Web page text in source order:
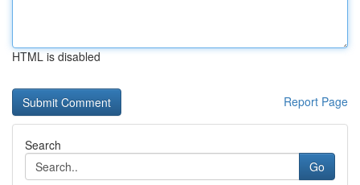
HTML is disabled
Report Page
Search
Go